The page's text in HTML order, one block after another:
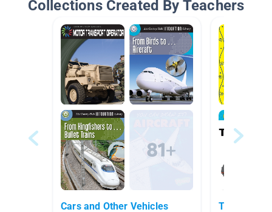
Collections Created By Teachers
Cars and Other Vehicles Trains